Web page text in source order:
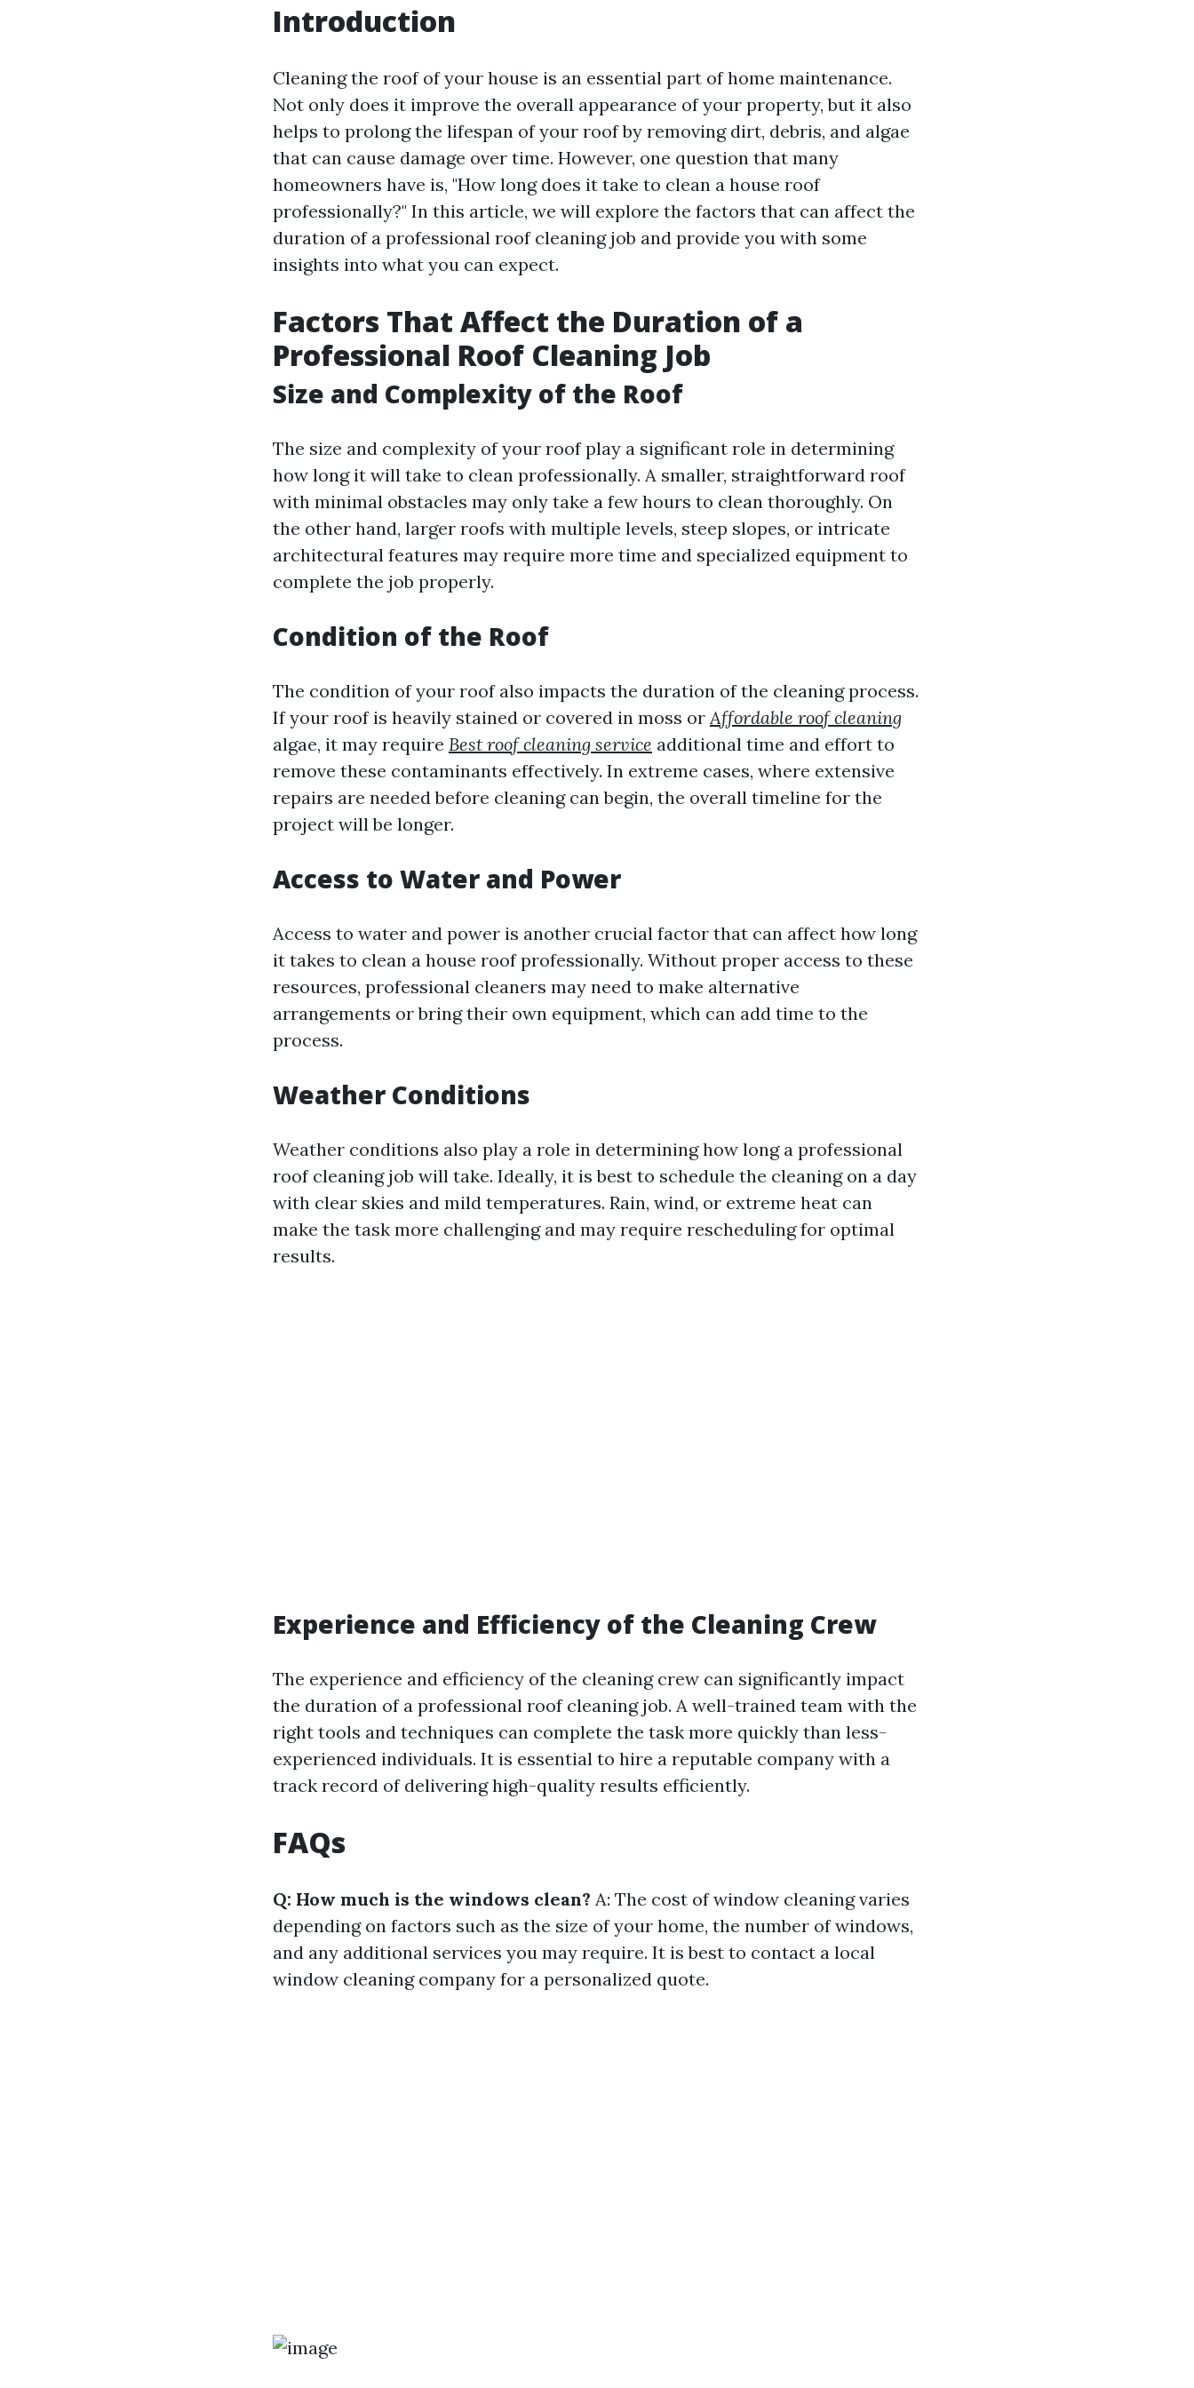
Introduction
Cleaning the roof of your house is an essential part of home maintenance.
Not only does it improve the overall appearance of your property, but it also
helps to prolong the lifespan of your roof by removing dirt, debris, and algae
that can cause damage over time. However, one question that many
homeowners have is, "How long does it take to clean a house roof
professionally?" In this article, we will explore the factors that can affect the
duration of a professional roof cleaning job and provide you with some
insights into what you can expect.
Factors That Affect the Duration of a
Professional Roof Cleaning Job
Size and Complexity of the Roof
The size and complexity of your roof play a significant role in determining
how long it will take to clean professionally. A smaller, straightforward roof
with minimal obstacles may only take a few hours to clean thoroughly. On
the other hand, larger roofs with multiple levels, steep slopes, or intricate
architectural features may require more time and specialized equipment to
complete the job properly.
Condition of the Roof
The condition of your roof also impacts the duration of the cleaning process.
If your roof is heavily stained or covered in moss orAffordable roof cleaning
algae, it may require Best roof cleaning service additional time and effort to
remove these contaminants effectively. In extreme cases, where extensive
repairs are needed before cleaning can begin, the overall timeline for the
project will be longer.
Access to Water and Power
Access to water and power is another crucial factor that can affect how long
it takes to clean a house roof professionally. Without proper access to these
resources, professional cleaners may need to make alternative
arrangements or bring their own equipment, which can add time to the
process.
Weather Conditions
Weather conditions also play a role in determining how long a professional
roof cleaning job will take. Ideally, it is best to schedule the cleaning on a day
with clear skies and mild temperatures. Rain, wind, or extreme heat can
make the task more challenging and may require rescheduling for optimal
results.
Experience and Efficiency of the Cleaning Crew
The experience and efficiency of the cleaning crew can significantly impact
the duration of a professional roof cleaning job. A well-trained team with the
right tools and techniques can complete the task more quickly than less-
experienced individuals. It is essential to hire a reputable company with a
track record of delivering high-quality results efficiently.
FAQs
Q: How much is the windows clean? A: The cost of window cleaning varies
depending on factors such as the size of your home, the number of windows,
and any additional services you may require. It is best to contact a local
window cleaning company for a personalized quote.